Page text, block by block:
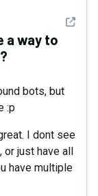
See
a way to
bots, but
:p
I dont see
or just have all
have multiple